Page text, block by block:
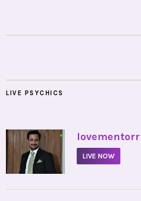
LIVE PSYCHICS
• lovementorr
LIVE NOW